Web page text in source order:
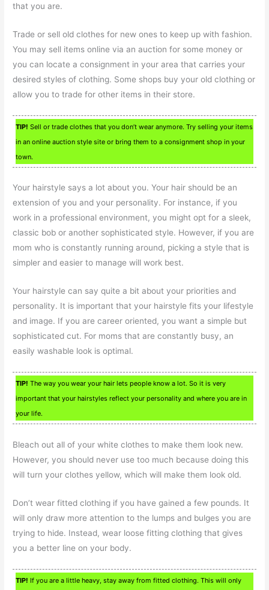
that you are.
Trade or sell old clothes for new ones to keep up with fashion.
You may sell items online via an auction for some money or
you can locate a consignment in your area that carries your
desired styles of clothing. Some shops buy your old clothing or
allow you to trade for other items in their store.
TIP! Sell or trade clothes that you don’t wear anymore. Try selling your items
in an online auction style site or bring them to a consignment shop in your
town.
Your hairstyle says a lot about you. Your hair should be an
extension of you and your personality. For instance, if you
work in a professional environment, you might opt for a sleek,
classic bob or another sophisticated style. However, if you are
mom who is constantly running around, picking a style that is
simpler and easier to manage will work best.
Your hairstyle can say quite a bit about your priorities and
personality. It is important that your hairstyle fits your lifestyle
and image. If you are career oriented, you want a simple but
sophisticated cut. For moms that are constantly busy, an
easily washable look is optimal.
TIP! The way you wear your hair lets people know a lot. So it is very
important that your hairstyles reflect your personality and where you are in
your life.
Bleach out all of your white clothes to make them look new.
However, you should never use too much because doing this
will turn your clothes yellow, which will make them look old.
Don’t wear fitted clothing if you have gained a few pounds. It
will only draw more attention to the lumps and bulges you are
trying to hide. Instead, wear loose fitting clothing that gives
you a better line on your body.
TIP! If you are a little heavy, stay away from fitted clothing. This will only